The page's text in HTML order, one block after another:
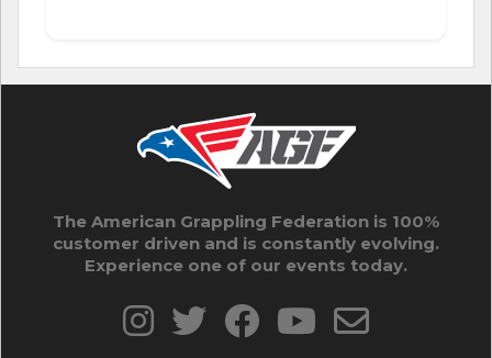
The American Grappling Federation is 100%
customer driven and is constantly evolving.
Experience one of our events today.